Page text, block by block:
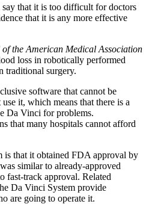
that it is too difficult for doctors
that it is any more effective
the American Medical Association
loss in robotically performed
traditional surgery.
software that cannot be
it, which means that there is a
Da Vinci for problems.
that many hospitals cannot afford
is that it obtained FDA approval by
similar to already-approved
fast-track approval. Related
Da Vinci System provide
are going to operate it.